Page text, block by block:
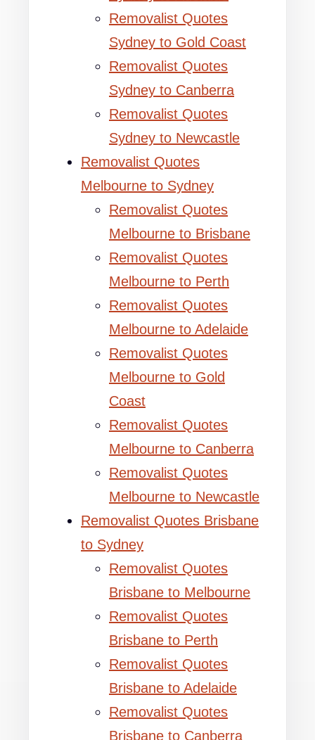
Removalist Quotes
Sydney to Gold Coast
Removalist Quotes
Sydney to Canberra
Removalist Quotes
Sydney to Newcastle
Removalist Quotes
Melbourne to Sydney
Removalist Quotes
Melbourne to Brisbane
Removalist Quotes
Melbourne to Perth
Removalist Quotes
Melbourne to Adelaide
Removalist Quotes
Melbourne to Gold
Coast
Removalist Quotes
Melbourne to Canberra
Removalist Quotes
Melbourne to Newcastle
Removalist Quotes Brisbane
to Sydney
Removalist Quotes
Brisbane to Melbourne
Removalist Quotes
Brisbane to Perth
Removalist Quotes
Brisbane to Adelaide
Removalist Quotes
Brisbane to Canberra